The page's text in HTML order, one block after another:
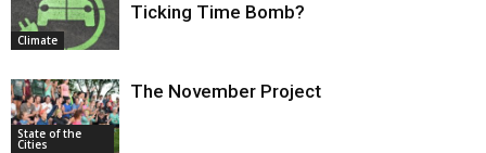
Climate
Ticking Time Bomb?
State of the
Cities
The November Project